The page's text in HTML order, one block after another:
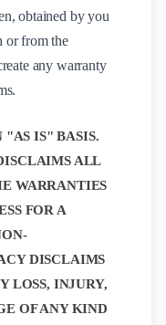
obtained by you
or from the
any warranty
"AS IS" BASIS.
ALL
WARRANTIES
FOR A
DISCLAIMS
LOSS, INJURY,
OF ANY KIND